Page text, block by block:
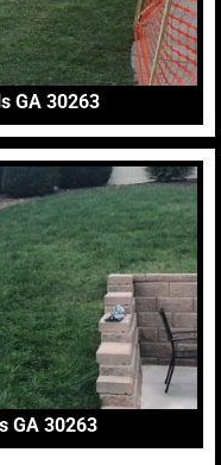
GA 30263
GA 30263